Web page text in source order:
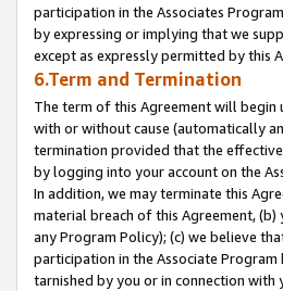
participation in the Associates
by expressing or implying that we
except as expressly permitted by this
6.Term and Termination
The term of this Agreement will begin
with or without cause (automatically
termination provided that the
by logging into your account on the
In addition, we may terminate this
material breach of this Agreement,
any Program Policy); (c) we believe
participation in the Associate
tarnished by you or in connection